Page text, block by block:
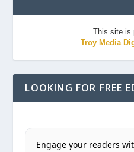
This site is
Troy Media
LOOKING FOR FREE
Engage your readers